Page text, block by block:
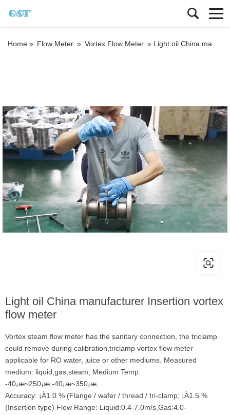
Home » Flow Meter » Vortex Flow Meter » Light oil China manufacturer Insertion vortex flow meter
Light oil China manufacturer Insertion vortex
flow meter
Vortex steam flow meter has the sanitary connection, the triclamp
could remove during calibration,triclamp vortex flow meter
applicable for RO water, juice or other mediums. Measured
medium: liquid,gas,steam; Medium Temp:
-40¡æ~250¡æ,-40¡æ~350¡æ,
Accuracy: ¡À1.0 % (Flange / wafer / thread / tri-clamp; ¡À1.5 %
(Insertion type) Flow Range: Liquid:0.4-7.0m/s,Gas:4.0-